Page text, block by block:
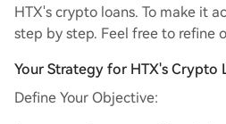
HTX's crypto loans. To make it
step by step. Feel free to refine
Your Strategy for HTX's Crypto
Define Your Objective: